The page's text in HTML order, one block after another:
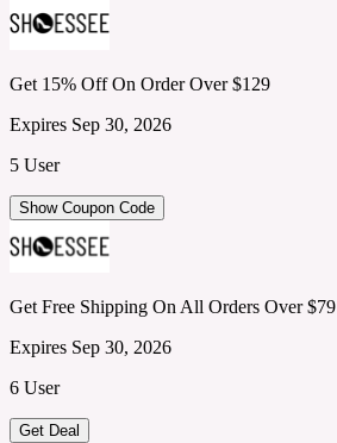
Get 15% Off On Order Over $129
Expires Sep 30, 2026
5 User
Show Coupon Code
Get Free Shipping On All Orders Over $79
Expires Sep 30, 2026
6 User
Get Deal